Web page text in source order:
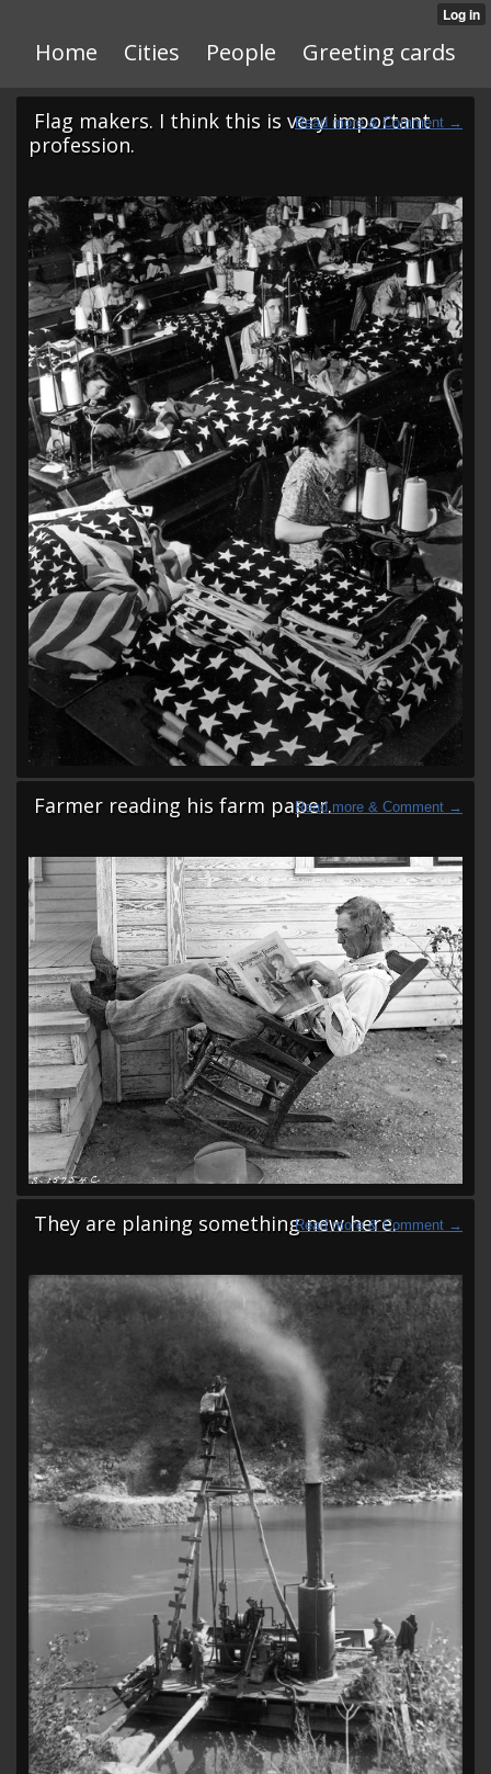
Home Cities People Greeting cards
Flag makers. I think this is very important
profession.
Farmer reading his farm paper.
They are planing something new here.